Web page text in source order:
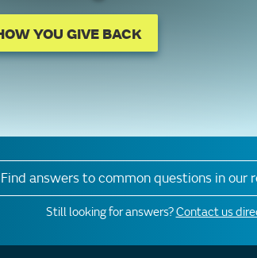
YOU GIVE BACK
Find answers to common questions in our
Still looking for answers?Contact us